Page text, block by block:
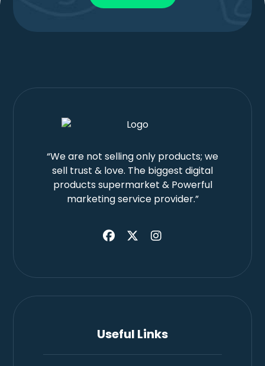
“We are not selling only products; we
sell trust & love. The biggest digital
products supermarket & Powerful
marketing service provider.”
Useful Links